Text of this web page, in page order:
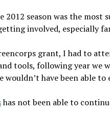
2012 season was the
involved, especially
grant, I had to
tools, following year we
have been able to
has not been able to